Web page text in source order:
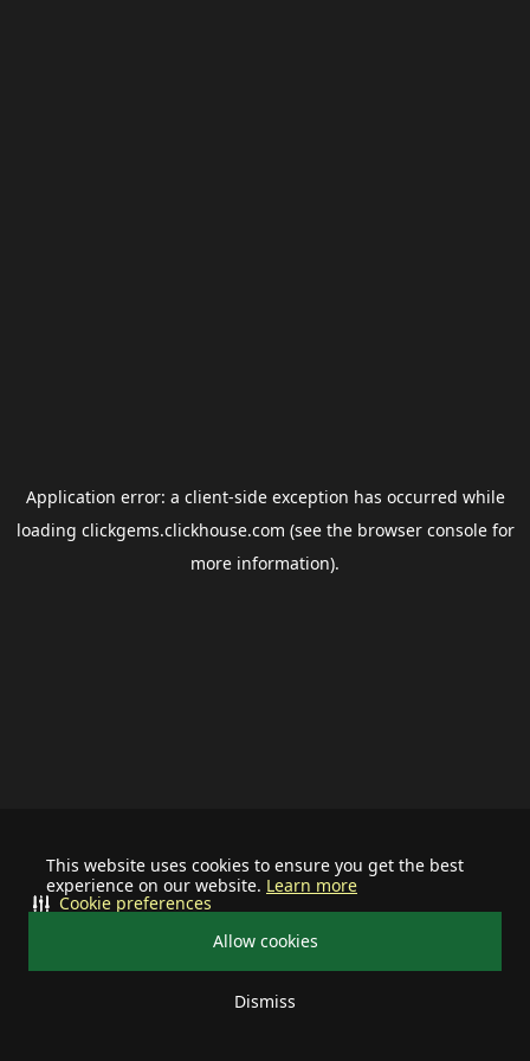
This website uses cookies to ensure you get the best
experience on our website. Learn more
Allow cookies
Dismiss
Cookie preferences
Application error: a client-side exception has occurred while
loading clickgems.clickhouse.com (see the browser consolefor
more information).